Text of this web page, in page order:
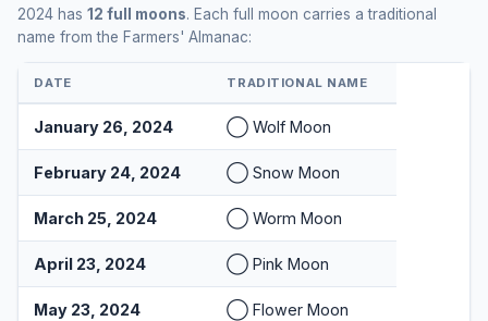
2024 has 12 full moons. Each full moon carries a traditional
name from the Farmers' Almanac:
DATE TRADITIONAL NAME
January 26, 2024 ◯ Wolf Moon
February 24, 2024 ◯ Snow Moon
March 25, 2024 ◯ Worm Moon
April 23, 2024 ◯ Pink Moon
May 23, 2024 ◯ Flower Moon